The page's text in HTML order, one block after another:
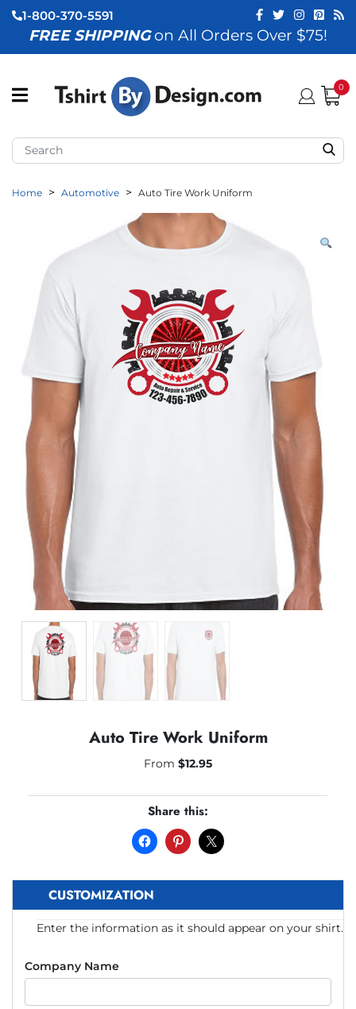
(View All)
(By Industry)
(By Occasion)
(Apparel)
(Accessories)
(Event Staff)
(Brands)
1-800-370-5591
FREE SHIPPINGon All Orders Over $75!
0
Home Automotive Auto Tire Work Uniform
Auto Tire Work Uniform
From $12.95
Share this:
CUSTOMIZATION
Enter the information as it should appear on your shirt.
Company Name